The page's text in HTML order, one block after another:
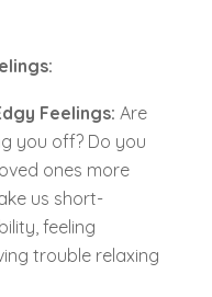
Feelings: Are
you off? Do you
ones more
us short-
feeling
trouble relaxing